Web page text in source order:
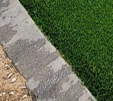
In conclusion, a patio is
personality. At Great
unique style. From
are as limitless as your
this space is yours to
and creativity into your
retreat that reflects you.